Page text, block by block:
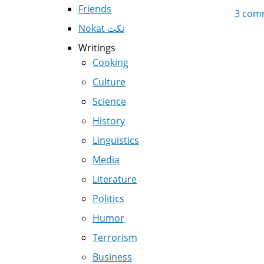
3
Friends
Nokat نكت
Writings
Cooking
Culture
Science
History
Linguistics
Media
Literature
Politics
Humor
Terrorism
Business